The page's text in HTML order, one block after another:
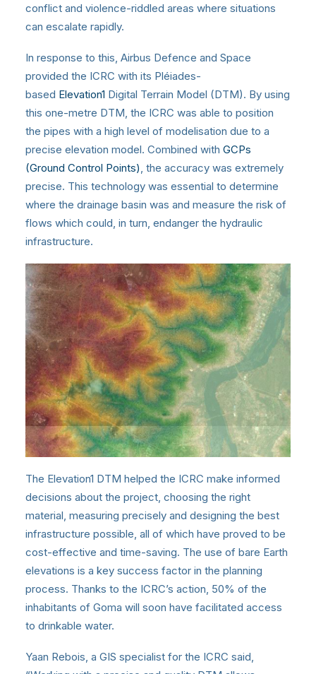
conflict and violence-riddled areas where situations
can escalate rapidly.
In response to this, Airbus Defence and Space
provided the ICRC with its Pléiades-
based Elevation1 Digital Terrain Model (DTM). By using
this one-metre DTM, the ICRC was able to position
the pipes with a high level of modelisation due to a
precise elevation model. Combined with GCPs
(Ground Control Points) , the accuracy was extremely
precise. This technology was essential to determine
where the drainage basin was and measure the risk of
flows which could, in turn, endanger the hydraulic
infrastructure.
The Elevation1 DTM helped the ICRC make informed
decisions about the project, choosing the right
material, measuring precisely and designing the best
infrastructure possible, all of which have proved to be
cost-effective and time-saving. The use of bare Earth
elevations is a key success factor in the planning
process. Thanks to the ICRC’s action, 50% of the
inhabitants of Goma will soon have facilitated access
to drinkable water.
Yaan Rebois, a GIS specialist for the ICRC said,